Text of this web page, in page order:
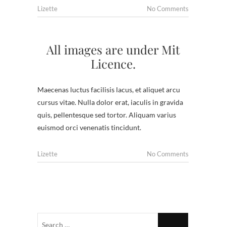
Lizette No Comments
All images are under Mit
Licence.
Maecenas luctus facilisis lacus, et aliquet arcu
cursus vitae. Nulla dolor erat, iaculis in gravida
quis, pellentesque sed tortor. Aliquam varius
euismod orci venenatis tincidunt.
Lizette No Comments